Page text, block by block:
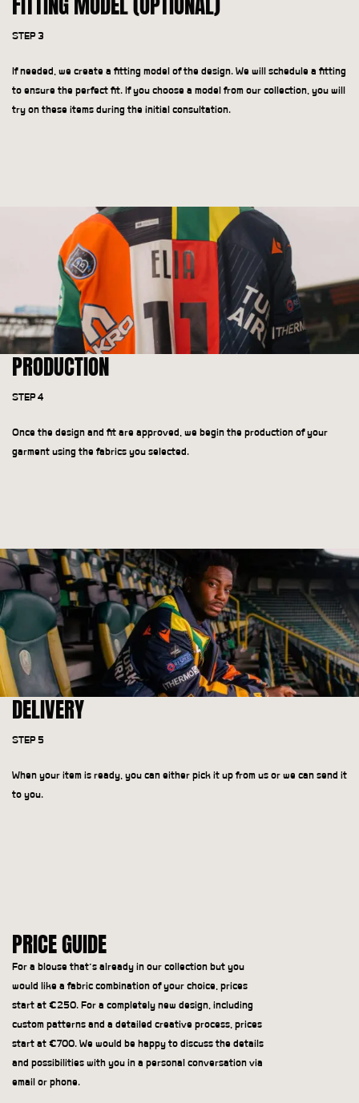
STEP 3
If needed, we create a fitting model of the design. We will schedule a fitting
to ensure the perfect fit. If you choose a model from our collection, you will
try on these items during the initial consultation.
PRODUCTION
STEP 4
Once the design and fit are approved, we begin the production of your
garment using the fabrics you selected.
DELIVERY
STEP 5
When your item is ready, you can either pick it up from us or we can send it
to you.
PRICE GUIDE
For a blouse that’s already in our collection but you
would like a fabric combination of your choice, prices
start at €250. For a completely new design, including
custom patterns and a detailed creative process, prices
start at €700. We would be happy to discuss the details
and possibilities with you in a personal conversation via
email or phone.